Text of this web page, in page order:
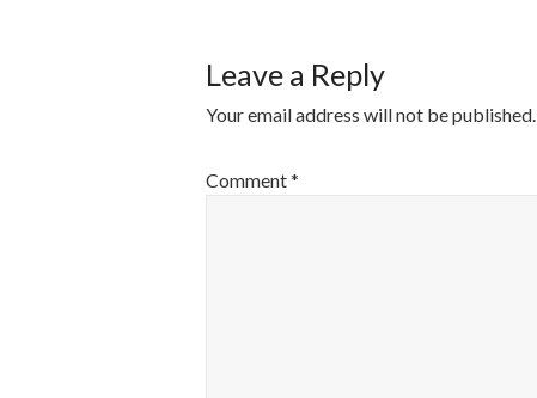
Leave a Reply
Your email address will not be published.
Comment*